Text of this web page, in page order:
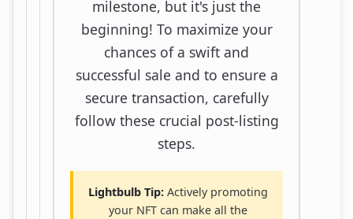
milestone, but it's just the
beginning! To maximize your
chances of a swift and
successful sale and to ensure a
secure transaction, carefully
follow these crucial post-listing
steps.
Lightbulb Tip: Actively promoting
your NFT can make all the